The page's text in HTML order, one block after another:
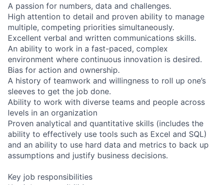
A passion for numbers, data and challenges.
High attention to detail and proven ability to manage
multiple, competing priorities simultaneously.
Excellent verbal and written communications skills.
An ability to work in a fast-paced, complex
environment where continuous innovation is desired.
Bias for action and ownership.
A history of teamwork and willingness to roll up one’s
sleeves to get the job done.
Ability to work with diverse teams and people across
levels in an organization
Proven analytical and quantitative skills (includes the
ability to effectively use tools such as Excel and SQL)
and an ability to use hard data and metrics to back up
assumptions and justify business decisions.
Key job responsibilities